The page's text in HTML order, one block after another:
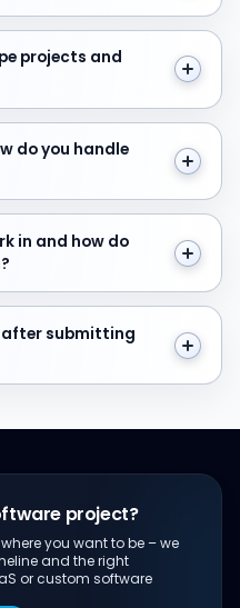
projects and
projects and
do you handle access
do you handle
in and how do you
in and how do
after submitting the
after submitting
project?
you want to be – we
and the right
or custom software